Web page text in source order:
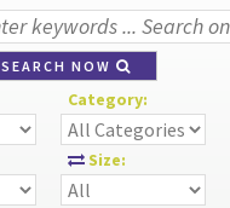
SEARCH NOW
Category:
Size: